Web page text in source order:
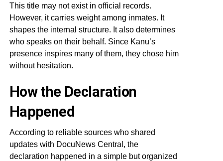
This title may not exist in official records.
However, it carries weight among inmates. It
shapes the internal structure. It also determines
who speaks on their behalf. Since Kanu’s
presence inspires many of them, they chose him
without hesitation.
How the Declaration
Happened
According to reliable sources who shared
updates with DocuNews Central, the
declaration happened in a simple but organized